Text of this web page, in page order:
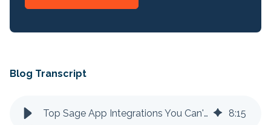
Blog Transcript
Top Sage App Integrations You Can't Live Without 8:15